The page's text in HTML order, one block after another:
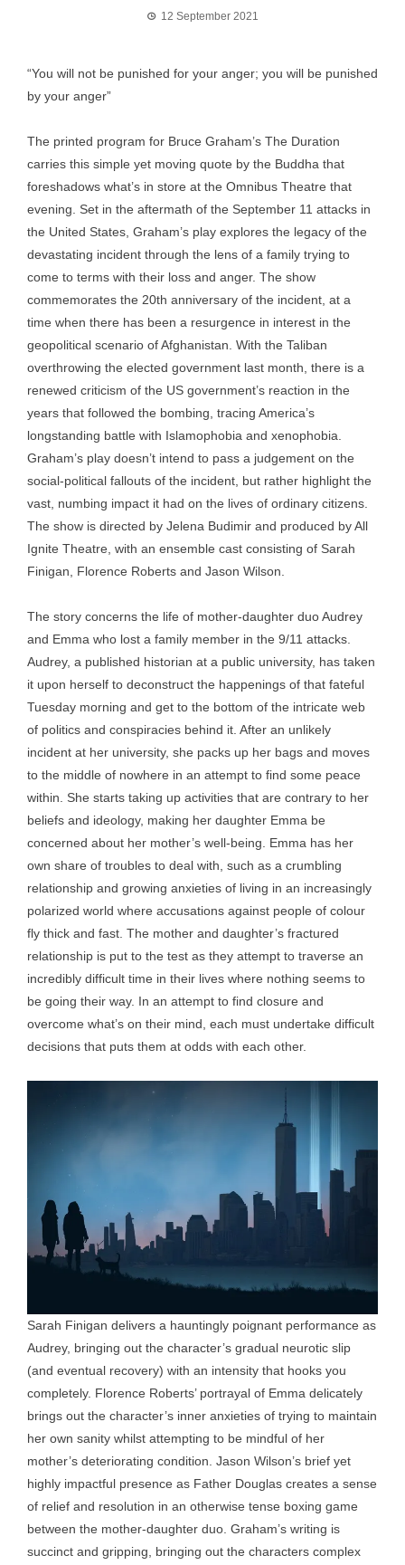
12 September 2021
“You will not be punished for your anger; you will be punished
by your anger”
The printed program for Bruce Graham’s The Duration
carries this simple yet moving quote by the Buddha that
foreshadows what’s in store at the Omnibus Theatre that
evening. Set in the aftermath of the September 11 attacks in
the United States, Graham’s play explores the legacy of the
devastating incident through the lens of a family trying to
come to terms with their loss and anger. The show
commemorates the 20th anniversary of the incident, at a
time when there has been a resurgence in interest in the
geopolitical scenario of Afghanistan. With the Taliban
overthrowing the elected government last month, there is a
renewed criticism of the US government’s reaction in the
years that followed the bombing, tracing America’s
longstanding battle with Islamophobia and xenophobia.
Graham’s play doesn’t intend to pass a judgement on the
social-political fallouts of the incident, but rather highlight the
vast, numbing impact it had on the lives of ordinary citizens.
The show is directed by Jelena Budimir and produced by All
Ignite Theatre, with an ensemble cast consisting of Sarah
Finigan, Florence Roberts and Jason Wilson.
The story concerns the life of mother-daughter duo Audrey
and Emma who lost a family member in the 9/11 attacks.
Audrey, a published historian at a public university, has taken
it upon herself to deconstruct the happenings of that fateful
Tuesday morning and get to the bottom of the intricate web
of politics and conspiracies behind it. After an unlikely
incident at her university, she packs up her bags and moves
to the middle of nowhere in an attempt to find some peace
within. She starts taking up activities that are contrary to her
beliefs and ideology, making her daughter Emma be
concerned about her mother’s well-being. Emma has her
own share of troubles to deal with, such as a crumbling
relationship and growing anxieties of living in an increasingly
polarized world where accusations against people of colour
fly thick and fast. The mother and daughter’s fractured
relationship is put to the test as they attempt to traverse an
incredibly difficult time in their lives where nothing seems to
be going their way. In an attempt to find closure and
overcome what’s on their mind, each must undertake difficult
decisions that puts them at odds with each other.
Sarah Finigan delivers a hauntingly poignant performance as
Audrey, bringing out the character’s gradual neurotic slip
(and eventual recovery) with an intensity that hooks you
completely. Florence Roberts’ portrayal of Emma delicately
brings out the character’s inner anxieties of trying to maintain
her own sanity whilst attempting to be mindful of her
mother’s deteriorating condition. Jason Wilson’s brief yet
highly impactful presence as Father Douglas creates a sense
of relief and resolution in an otherwise tense boxing game
between the mother-daughter duo. Graham’s writing is
succinct and gripping, bringing out the characters complex